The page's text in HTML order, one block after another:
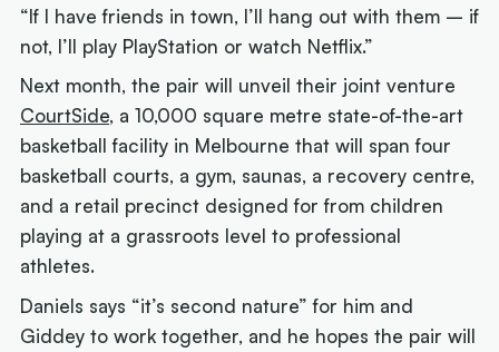
“If I have friends in town, I’ll hang out with them – if
not, I’ll play PlayStation or watch Netflix.”
Next month, the pair will unveil their joint venture
CourtSide, a 10,000 square metre state-of-the-art
basketball facility in Melbourne that will span four
basketball courts, a gym, saunas, a recovery centre,
and a retail precinct designed for from children
playing at a grassroots level to professional
athletes.
Daniels says “it’s second nature” for him and
Giddey to work together, and he hopes the pair will